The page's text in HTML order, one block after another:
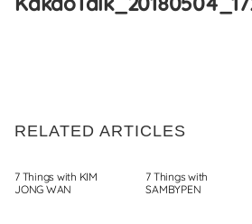
RELATED ARTICLES
7 Things with KIM
JONG WAN
7 Things with
SAMBYPEN